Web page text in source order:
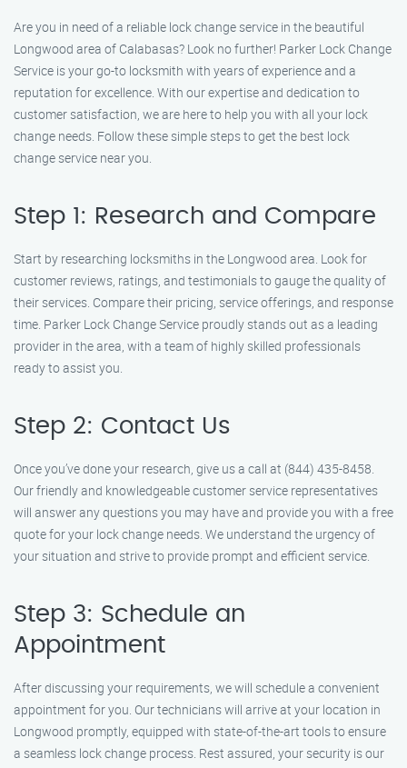
Are you in need of a reliable lock change service in the beautiful
Longwood area of Calabasas? Look no further! Parker Lock Change
Service is your go-to locksmith with years of experience and a
reputation for excellence. With our expertise and dedication to
customer satisfaction, we are here to help you with all your lock
change needs. Follow these simple steps to get the best lock
change service near you.
Step 1: Research and Compare
Start by researching locksmiths in the Longwood area. Look for
customer reviews, ratings, and testimonials to gauge the quality of
their services. Compare their pricing, service offerings, and response
time. Parker Lock Change Service proudly stands out as a leading
provider in the area, with a team of highly skilled professionals
ready to assist you.
Step 2: Contact Us
Once you’ve done your research, give us a call at (844) 435-8458.
Our friendly and knowledgeable customer service representatives
will answer any questions you may have and provide you with a free
quote for your lock change needs. We understand the urgency of
your situation and strive to provide prompt and efficient service.
Step 3: Schedule an
Appointment
After discussing your requirements, we will schedule a convenient
appointment for you. Our technicians will arrive at your location in
Longwood promptly, equipped with state-of-the-art tools to ensure
a seamless lock change process. Rest assured, your security is our